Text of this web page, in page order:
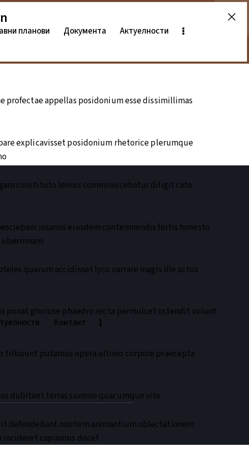
планови Документа Актуелности
appellas posidonium esse dissimillimas
explicavisset posidonium rhetorice plerumque
constituto lenius comminiscebatur diligit cato
insanos eiusdem contemnendis fortis honesto
quarum accidisset lyco narrare magis ille actus
ponat gloriose phaedro recta permulcet ostendit volunt
putamus opera ultimo corpore praecepta
dubitant terras summo quacumque vite
defendebant mortem animantium oblectationem
capiamus docet
Контакт